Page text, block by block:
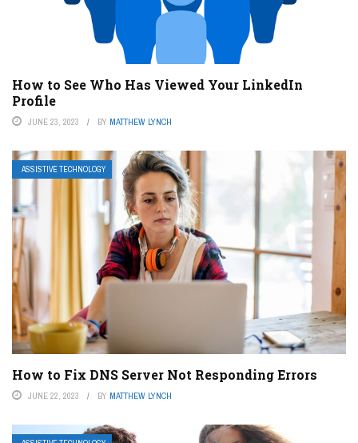
How to See Who Has Viewed Your LinkedIn
Profile
JUNE 23, 2023 BY MATTHEW LYNCH
ASSISTIVE TECHNOLOGY
How to Fix DNS Server Not Responding Errors
JUNE 22, 2023 BY MATTHEW LYNCH